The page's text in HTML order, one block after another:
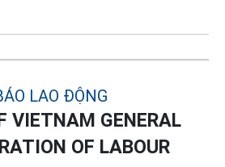
VIETNAM GENERAL
OF LABOUR